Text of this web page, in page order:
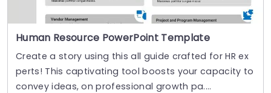
Human Resource PowerPoint Template
Create a story using this all guide crafted for HR ex
perts! This captivating tool boosts your capacity to
convey ideas, on professional growth pa....